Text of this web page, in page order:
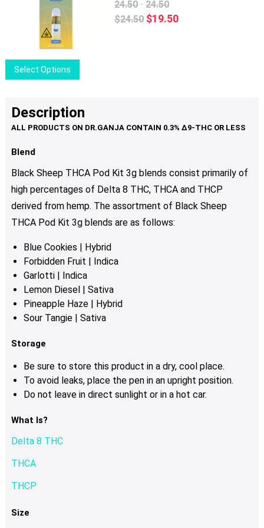
chosen
page
Select Options
product
multiple
variants.
be
chosen
on
the
page
24.50 - 24.50
$24.50 Original
$19.50Current
Description
Blend
Black Sheep THCA Pod Kit 3g blends consist primarily of
high percentages of Delta 8 THC, THCA and THCP
derived from hemp. The assortment of Black Sheep
THCA Pod Kit 3g blends are as follows:
Blue Cookies | Hybrid
Forbidden Fruit | Indica
Garlotti | Indica
Lemon Diesel | Sativa
Pineapple Haze | Hybrid
Sour Tangie | Sativa
Storage
Be sure to store this product in a dry, cool place.
To avoid leaks, place the pen in an upright position.
Do not leave in direct sunlight or in a hot car.
What Is?
Delta 8 THC
THCA
THCP
Size